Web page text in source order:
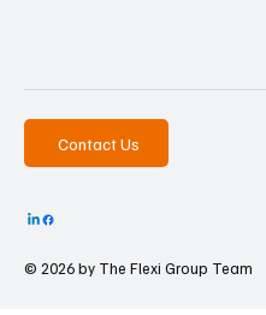
Contact Us
© 2026 by The Flexi Group Team